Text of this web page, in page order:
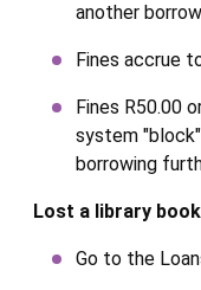
another
Fines accrue
Fines R50.00
system
borrowing
Lost a library
Go to the